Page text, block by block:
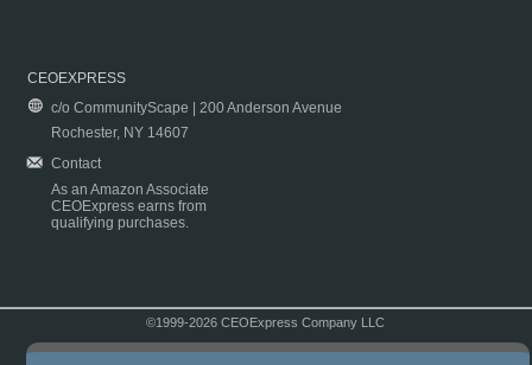
CEOEXPRESS
c/o CommunityScape | 200 Anderson Avenue
Rochester, NY 14607
Contact
As an Amazon Associate
CEOExpress earns from
qualifying purchases.
©1999-2026 CEOExpress Company LLC